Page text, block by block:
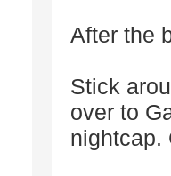
After the
Stick
over to
nightcap.